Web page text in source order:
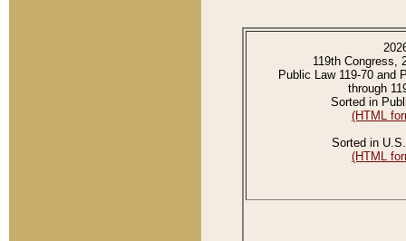
119th Congress,
Public Law 119-70 and
through
Sorted in
(HTML
Sorted in
(HTML